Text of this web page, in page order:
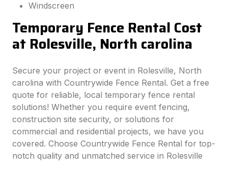
Windscreen
Temporary Fence Rental Cost
at Rolesville, North carolina
Secure your project or event in Rolesville, North
carolina with Countrywide Fence Rental. Get a free
quote for reliable, local temporary fence rental
solutions! Whether you require event fencing,
construction site security, or solutions for
commercial and residential projects, we have you
covered. Choose Countrywide Fence Rental for top-
notch quality and unmatched service in Rolesville